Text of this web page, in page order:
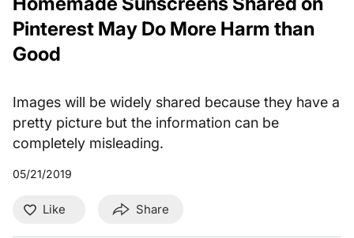
Pinterest May Do More Harm than
Good
Images will be widely shared because they have a
pretty picture but the information can be
completely misleading.
05/21/2019
Like Share